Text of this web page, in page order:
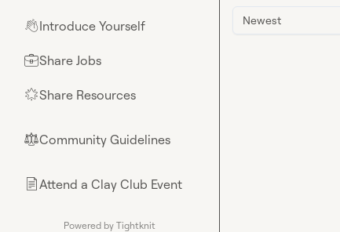
👋Introduce Yourself
💼Share Jobs
🌟Share Resources
⚖︎Community Guidelines
📄Attend a Clay Club Event
Powered by Tightknit
Newest